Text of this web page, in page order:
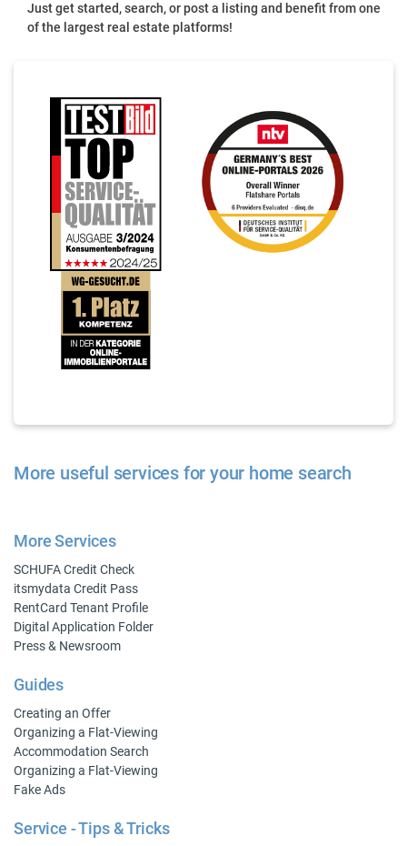
Just get started, search, or post a listing and benefit from one
of the largest real estate platforms!
More useful services for your home search
More Services
SCHUFA Credit Check
itsmydata Credit Pass
RentCard Tenant Profile
Digital Application Folder
Press & Newsroom
Guides
Creating an Offer
Organizing a Flat-Viewing
Accommodation Search
Organizing a Flat-Viewing
Fake Ads
Service - Tips & Tricks